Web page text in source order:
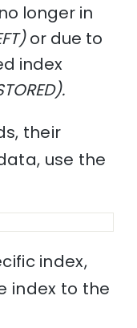
longer in
or due to
index
their
use the
index,
index to the